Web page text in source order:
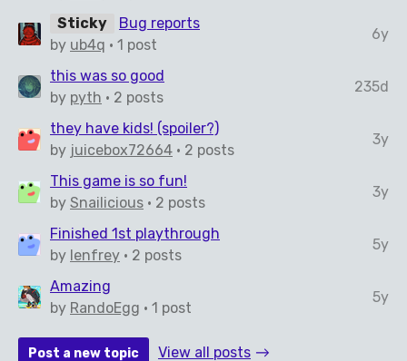
Sticky
Bug reports
by ub4q · 1 post
6y
this was so good
by pyth · 2 posts
235d
they have kids! (spoiler?)
by juicebox72664 · 2 posts
3y
This game is so fun!
by Snailicious · 2 posts
3y
Finished 1st playthrough
by lenfrey · 2 posts
5y
Amazing
by RandoEgg · 1 post
5y
Post a new topic View all posts